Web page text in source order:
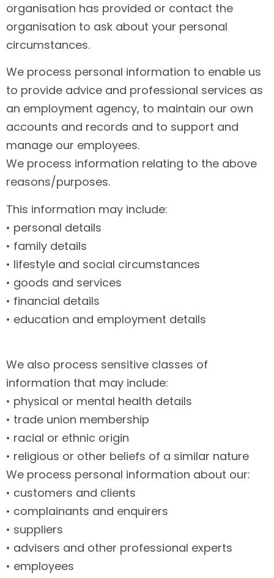
organisation has provided or contact the
organisation to ask about your personal
circumstances.
We process personal information to enable us
to provide advice and professional services as
an employment agency, to maintain our own
accounts and records and to support and
manage our employees.
We process information relating to the above
reasons/purposes.
This information may include:
• personal details
• family details
• lifestyle and social circumstances
• goods and services
• financial details
• education and employment details
We also process sensitive classes of
information that may include:
• physical or mental health details
• trade union membership
• racial or ethnic origin
• religious or other beliefs of a similar nature
We process personal information about our:
• customers and clients
• complainants and enquirers
• suppliers
• advisers and other professional experts
• employees